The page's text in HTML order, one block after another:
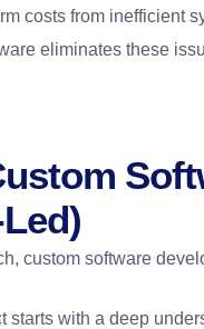
costs from inefficient
eliminates these
custom software
starts with a deep